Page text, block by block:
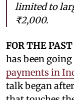
limited to
₹2,000.
FOR THE
has been
payments in
talk began